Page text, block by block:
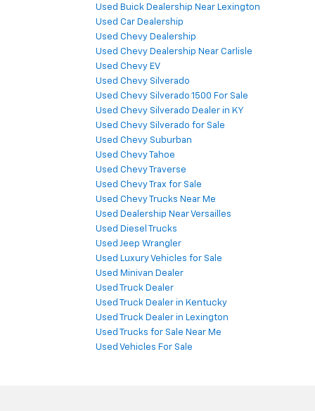
Used Buick Dealership Near Lexington
Used Car Dealership
Used Chevy Dealership
Used Chevy Dealership Near Carlisle
Used Chevy EV
Used Chevy Silverado
Used Chevy Silverado 1500 For Sale
Used Chevy Silverado Dealer in KY
Used Chevy Silverado for Sale
Used Chevy Suburban
Used Chevy Tahoe
Used Chevy Traverse
Used Chevy Trax for Sale
Used Chevy Trucks Near Me
Used Dealership Near Versailles
Used Diesel Trucks
Used Jeep Wrangler
Used Luxury Vehicles for Sale
Used Minivan Dealer
Used Truck Dealer
Used Truck Dealer in Kentucky
Used Truck Dealer in Lexington
Used Trucks for Sale Near Me
Used Vehicles For Sale